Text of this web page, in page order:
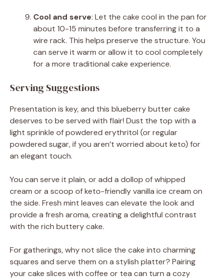
Cool and serve: Let the cake cool in the pan for
about 10-15 minutes before transferring it to a
wire rack. This helps preserve the structure. You
can serve it warm or allow it to cool completely
for a more traditional cake experience.
Serving Suggestions
Presentation is key, and this blueberry butter cake
deserves to be served with flair! Dust the top with a
light sprinkle of powdered erythritol (or regular
powdered sugar, if you aren’t worried about keto) for
an elegant touch.
You can serve it plain, or add a dollop of whipped
cream or a scoop of keto-friendly vanilla ice cream on
the side. Fresh mint leaves can elevate the look and
provide a fresh aroma, creating a delightful contrast
with the rich buttery cake.
For gatherings, why not slice the cake into charming
squares and serve them on a stylish platter? Pairing
your cake slices with coffee or tea can turn a cozy